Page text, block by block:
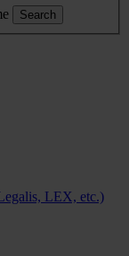
Search
LEX, etc.)